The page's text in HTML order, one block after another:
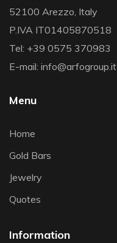
52100 Arezzo, Italy
P.IVA IT01405870518
Tel: +39 0575 370983
E-mail: info@arfogroup.it
Menu
Home
Gold Bars
Jewelry
Quotes
Information